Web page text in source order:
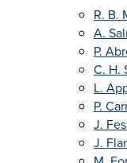
R. B.
A.
P.
C. H.
L.
P.
J.
J.